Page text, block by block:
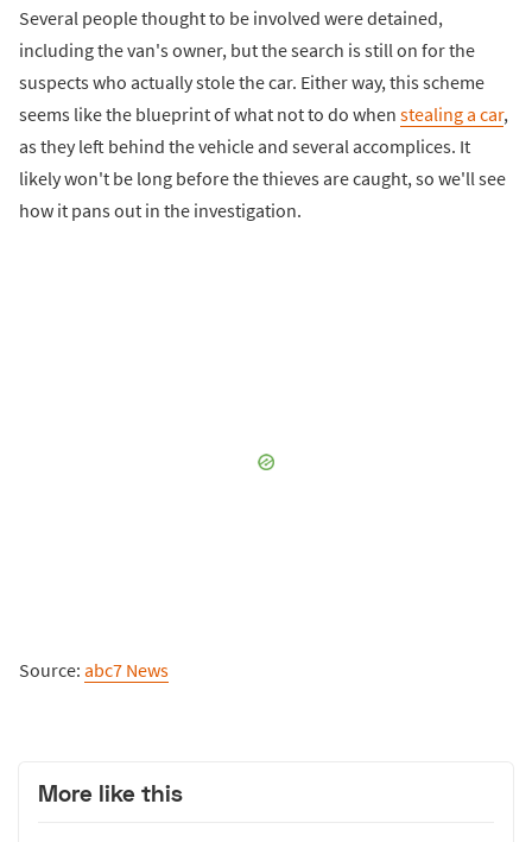
Several people thought to be involved were detained,
including the van's owner, but the search is still on for the
suspects who actually stole the car. Either way, this scheme
seems like the blueprint of what not to do when stealing a car,
as they left behind the vehicle and several accomplices. It
likely won't be long before the thieves are caught, so we'll see
how it pans out in the investigation.
Source: abc7 News
More like this